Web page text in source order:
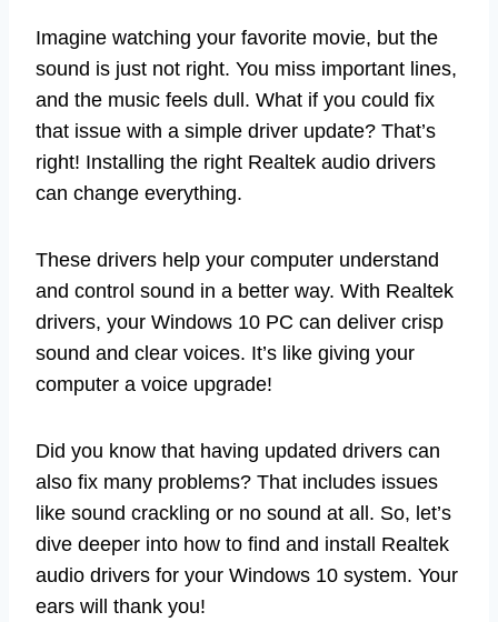
Imagine watching your favorite movie, but the
sound is just not right. You miss important lines,
and the music feels dull. What if you could fix
that issue with a simple driver update? That’s
right! Installing the right Realtek audio drivers
can change everything.
These drivers help your computer understand
and control sound in a better way. With Realtek
drivers, your Windows 10 PC can deliver crisp
sound and clear voices. It’s like giving your
computer a voice upgrade!
Did you know that having updated drivers can
also fix many problems? That includes issues
like sound crackling or no sound at all. So, let’s
dive deeper into how to find and install Realtek
audio drivers for your Windows 10 system. Your
ears will thank you!